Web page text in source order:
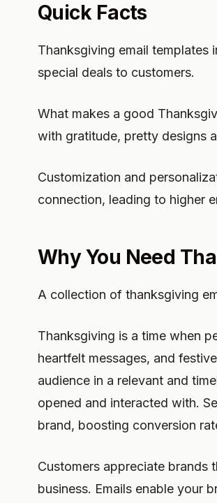
Quick Facts
Thanksgiving email templates
special deals to customers.
What makes a good
with gratitude, pretty designs
Customization and
connection, leading to higher
Why You Need
A collection of thanksgiving
Thanksgiving is a time when
heartfelt messages, and
audience in a relevant and
opened and interacted with.
brand, boosting conversion
Customers appreciate brands
business. Emails enable your